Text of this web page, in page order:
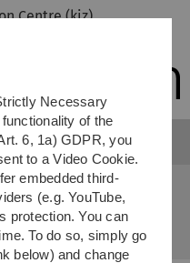
Skip
Skip
Skip
Skip
Centre (kiz)
Document management
system
Necessary
of the
6, 1a) GDPR, you
to a Video Cookie.
embedded third-
(e.g. YouTube,
protection. You can
To do so, simply go
below) and change